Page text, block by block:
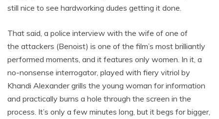
still nice to see hardworking dudes getting it done.
That said, a police interview with the wife of one of
the attackers (Benoist) is one of the film’s most brilliantly
performed moments, and it features only women. In it, a
no-nonsense interrogator, played with fiery vitriol by
Khandi Alexander grills the young woman for information
and practically burns a hole through the screen in the
process. It’s only a few minutes long, but it begs for bigger,